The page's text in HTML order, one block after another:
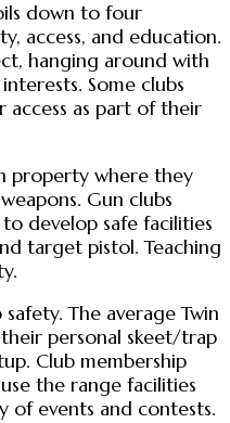
down to four
access, and education.
hanging around with
Some clubs
access as part of their
property where they
Gun clubs
develop safe facilities
target pistol. Teaching
The average Twin
personal skeet/trap
Club membership
the range facilities
of events and contests.